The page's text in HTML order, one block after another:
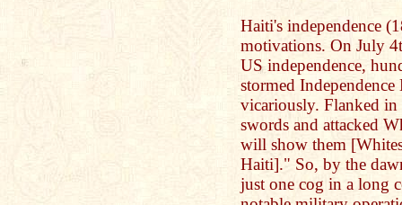
Haiti's independence
motivations. On July
US independence,
stormed
vicariously. Flanked
swords and attacked
will show them
Haiti]." So, by the
just one cog in a long